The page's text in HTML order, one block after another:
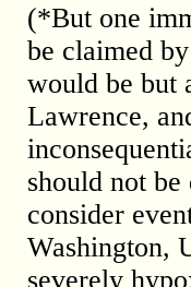
(*But one
be claimed
would be but
Lawrence,
should not
consider
Washington,
severely